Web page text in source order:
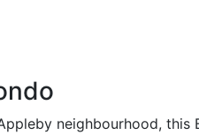
neighbourhood, this